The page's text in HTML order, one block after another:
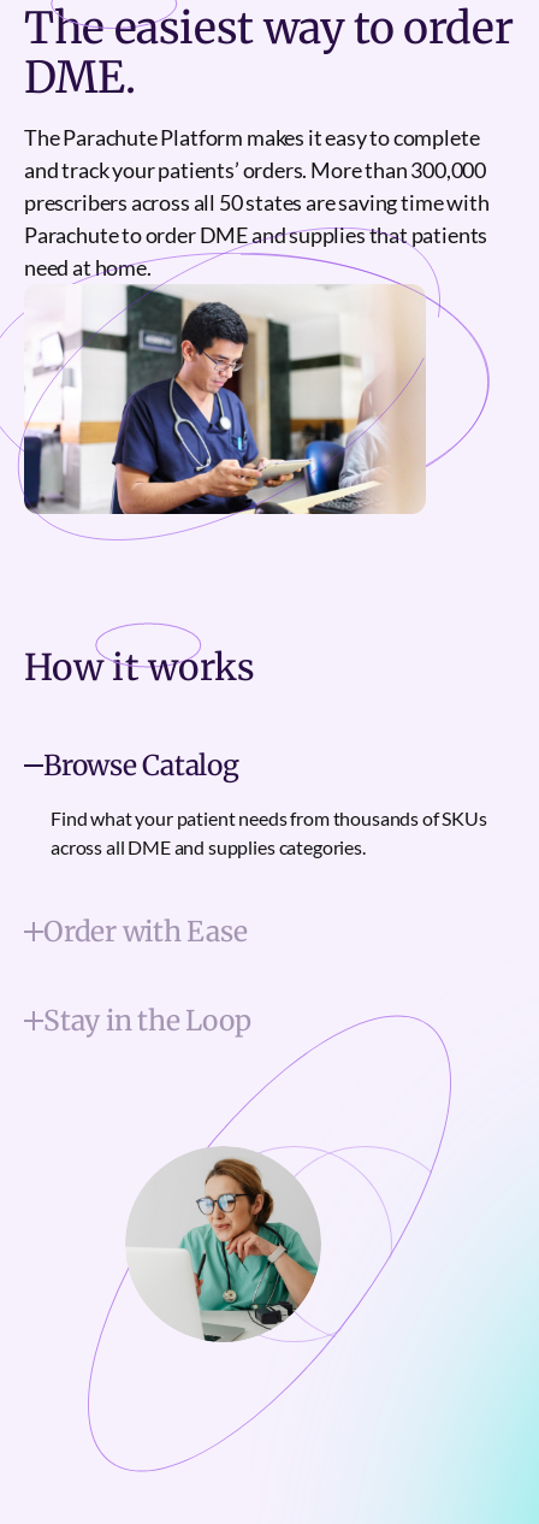
Theeasiestway to order
DME.
The Parachute Platform makes it easy to complete
and track your patients’ orders. More than 300,000
prescribers across all 50 states are saving time with
Parachute to order DME and supplies that patients
need at home.
How itworks
Browse Catalog
Find what your patient needs from thousands of SKUs
across all DME and supplies categories.
Order with Ease
Stay in the Loop